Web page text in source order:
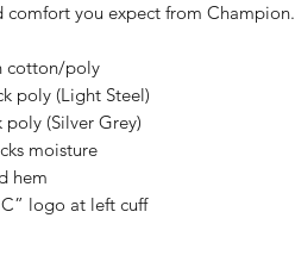
comfort you expect from Champion.
cotton/poly
poly (Light Steel)
(Silver Grey)
moisture
hem
logo at left cuff